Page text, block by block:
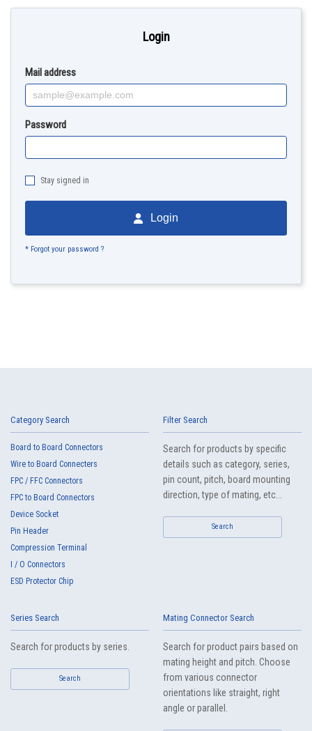
Login
Mail address
Password
Stay signed in
Login
* Forgot your password ?
Category Search
Board to Board Connectors
Wire to Board Connecters
FPC / FFC Connectors
FPC to Board Connectors
Device Socket
Pin Header
Compression Terminal
I / O Connectors
ESD Protector Chip
Filter Search
Search for products by specific
details such as category, series,
pin count, pitch, board mounting
direction, type of mating, etc...
Search
Series Search
Search for products by series.
Search
Mating Connector Search
Search for product pairs based on
mating height and pitch. Choose
from various connector
orientations like straight, right
angle or parallel.